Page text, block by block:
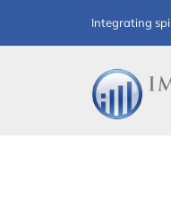
to
Integrating